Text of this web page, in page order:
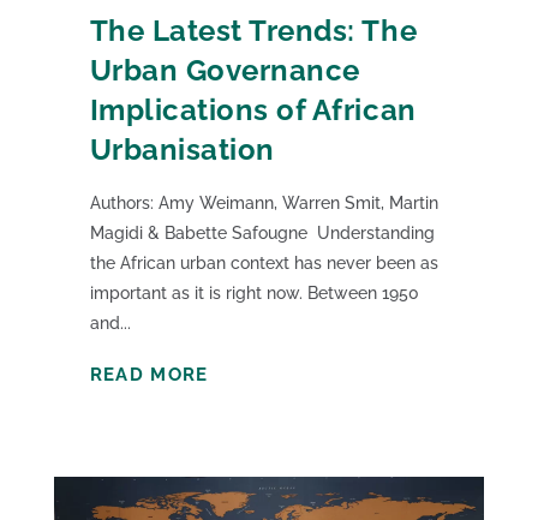
The Latest Trends: The
Urban Governance
Implications of African
Urbanisation
Authors: Amy Weimann, Warren Smit, Martin
Magidi & Babette Safougne Understanding
the African urban context has never been as
important as it is right now. Between 1950
and...
READ MORE